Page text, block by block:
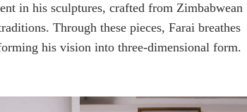
in his sculptures, crafted from Zimbabwean
Through these pieces, Farai breathes
his vision into three-dimensional form.